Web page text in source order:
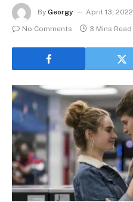
By Georgy April 13, 2022
No Comments
3 Mins Read